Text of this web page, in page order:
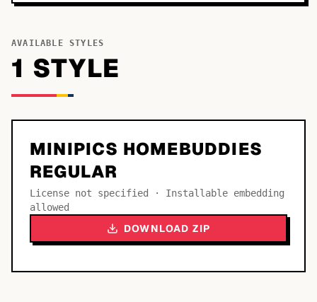
AVAILABLE STYLES
1 STYLE
MINIPICS HOMEBUDDIES
REGULAR
License not specified · Installable embedding
allowed
DOWNLOAD ZIP